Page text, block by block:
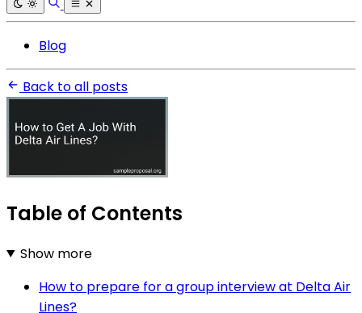
Blog
Back to all posts
Table of Contents
Show more
How to prepare for a group interview at Delta Air
Lines?